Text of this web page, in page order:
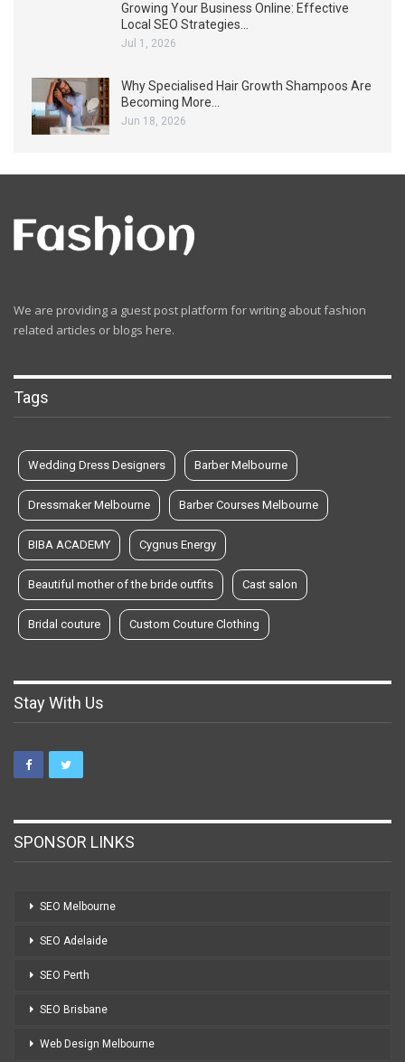
Growing Your Business Online: Effective
Local SEO Strategies…
Jul 1, 2026
Why Specialised Hair Growth Shampoos Are
Becoming More…
Jun 18, 2026
We are providing a guest post platform for writing about fashion
related articles or blogs here.
Tags
Wedding Dress Designers Barber Melbourne
Dressmaker Melbourne Barber Courses Melbourne
BIBA ACADEMY Cygnus Energy
Beautiful mother of the bride outfits Cast salon
Bridal couture Custom Couture Clothing
Stay With Us
SPONSOR LINKS
SEO Melbourne
SEO Adelaide
SEO Perth
SEO Brisbane
Web Design Melbourne